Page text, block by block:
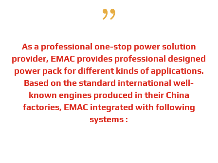
{
As a professional one-stop power solution
provider, EMAC provides professional designed
power pack for different kinds of applications.
Based on the standard international well-
known engines produced in their China
factories, EMAC integrated with following
systems :